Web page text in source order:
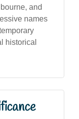
and
names
historical